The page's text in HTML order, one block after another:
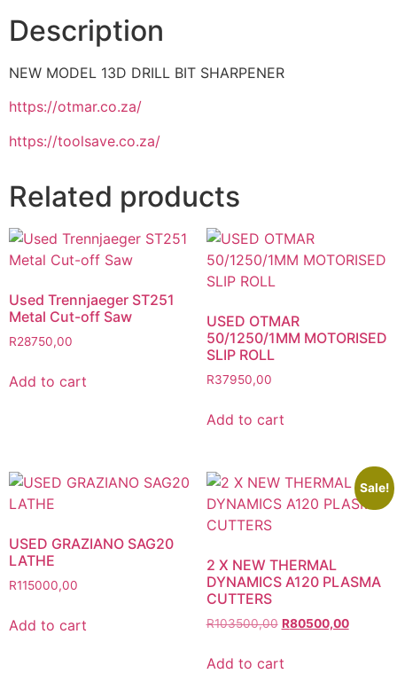
Description
NEW MODEL 13D DRILL BIT SHARPENER
https://otmar.co.za/
https://toolsave.co.za/
Related products
Used Trennjaeger ST251
Metal Cut-off Saw
R28750,00
Add to cart
USED OTMAR
50/1250/1MM MOTORISED
SLIP ROLL
R37950,00
Add to cart
USED GRAZIANO SAG20
LATHE
R115000,00
Add to cart
Sale!
2 X NEW THERMAL
DYNAMICS A120 PLASMA
CUTTERS
R103500,00 R80500,00
Add to cart